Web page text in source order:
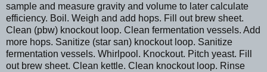
sample and measure gravity and volume to later calculate
efficiency. Boil. Weigh and add hops. Fill out brew sheet.
Clean (pbw) knockout loop. Clean fermentation vessels. Add
more hops. Sanitize (star san) knockout loop. Sanitize
fermentation vessels. Whirlpool. Knockout. Pitch yeast. Fill
out brew sheet. Clean kettle. Clean knockout loop. Rinse